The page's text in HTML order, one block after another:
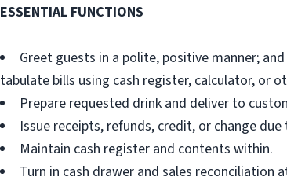
ESSENTIAL FUNCTIONS
Greet guests in a polite, positive manner;
tabulate bills using cash register, calculator, or
Prepare requested drink and deliver to
Issue receipts, refunds, credit, or change
Maintain cash register and contents within.
Turn in cash drawer and sales reconciliation